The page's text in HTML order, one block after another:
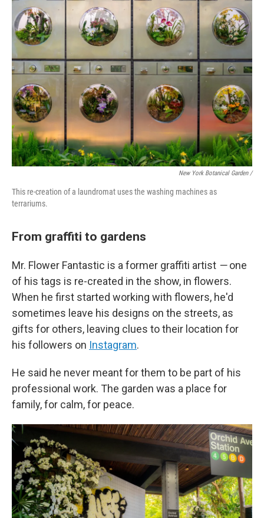
New York Botanical Garden /
This re-creation of a laundromat uses the washing machines as
terrariums.
From graffiti to gardens
Mr. Flower Fantastic is a former graffiti artist —one
of his tags is re-created in the show, in flowers.
When he first started working with flowers, he'd
sometimes leave his designs on the streets, as
gifts for others, leaving clues to their location for
his followers on Instagram.
He said he never meant for them to be part of his
professional work. The garden was a place for
family, for calm, for peace.